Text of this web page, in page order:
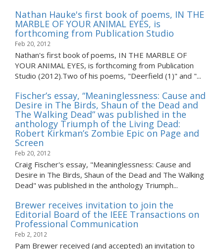
Nathan Hauke's first book of poems, IN THE
MARBLE OF YOUR ANIMAL EYES, is
forthcoming from Publication Studio
Feb 20, 2012
Nathan's first book of poems, IN THE MARBLE OF
YOUR ANIMAL EYES, is forthcoming from Publication
Studio (2012).Two of his poems, "Deerfield (1)" and "...
Fischer’s essay, “Meaninglessness: Cause and
Desire in The Birds, Shaun of the Dead and
The Walking Dead” was published in the
anthology Triumph of the Living Dead:
Robert Kirkman’s Zombie Epic on Page and
Screen
Feb 20, 2012
Craig Fischer's essay, "Meaninglessness: Cause and
Desire in The Birds, Shaun of the Dead and The Walking
Dead" was published in the anthology Triumph...
Brewer receives invitation to join the
Editorial Board of the IEEE Transactions on
Professional Communication
Feb 2, 2012
Pam Brewer received (and accepted) an invitation to